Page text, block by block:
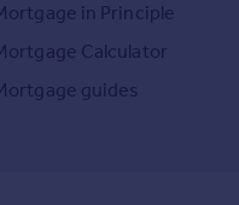
in Principle
Calculator
guides